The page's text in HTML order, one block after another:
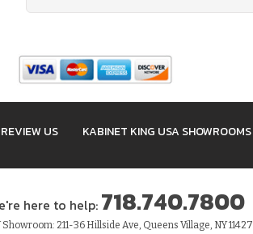
REVIEW US KABINET KING USA SHOWROOMS
here to help: 718.740.7800
Showroom: 211-36 Hillside Ave, Queens Village, NY 11427